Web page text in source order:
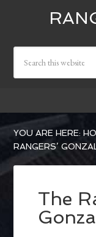
YOU ARE HERE:
RANGERS’
The